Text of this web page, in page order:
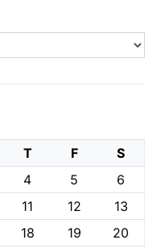
T F
S
4 5
6
11 12
13
18 19
20